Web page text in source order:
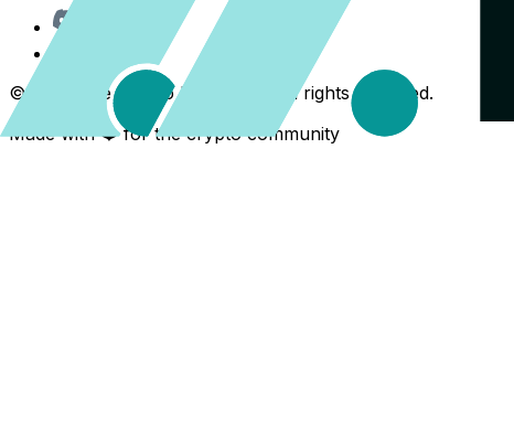
©
The Crypto Back Yard. All rights reserved.
Made with ❤️ for the crypto community